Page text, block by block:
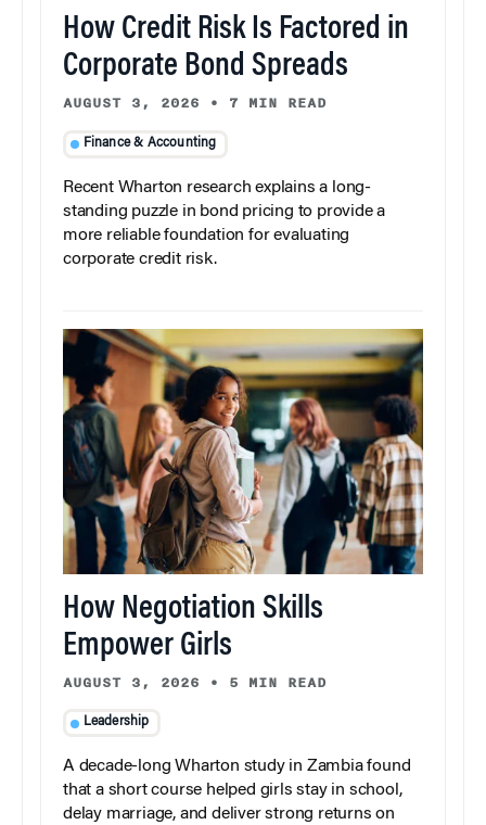
How Credit Risk Is Factored in
Corporate Bond Spreads
AUGUST 3, 2026 • 7 MIN READ
Finance & Accounting
Recent Wharton research explains a long-
standing puzzle in bond pricing to provide a
more reliable foundation for evaluating
corporate credit risk.
How Negotiation Skills
Empower Girls
AUGUST 3, 2026 • 5 MIN READ
Leadership
A decade-long Wharton study in Zambia found
that a short course helped girls stay in school,
delay marriage, and deliver strong returns on